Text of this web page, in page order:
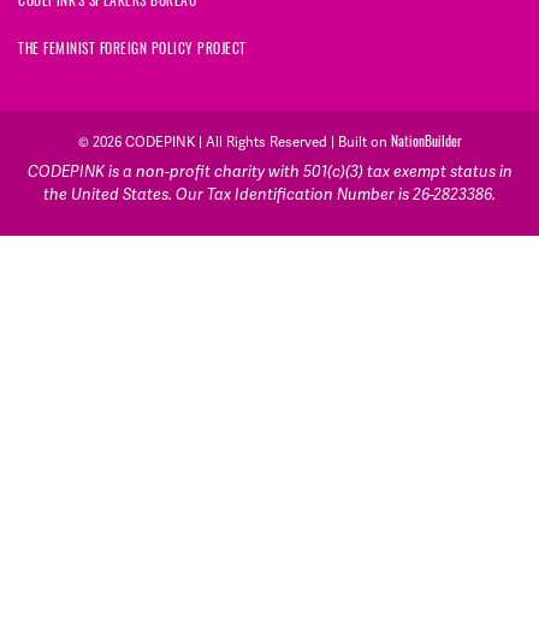
THE FEMINIST FOREIGN POLICY PROJECT
© 2026 CODEPINK | All Rights Reserved | Built on NationBuilder
CODEPINK is a non-profit charity with 501(c)(3) tax exempt status in
the United States. Our Tax Identification Number is 26-2823386.